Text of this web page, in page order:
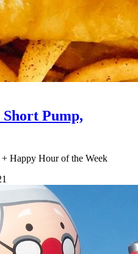
Pump,
Happy Hour of the Week